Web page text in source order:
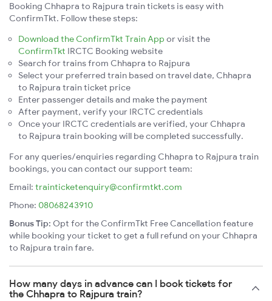
Booking Chhapra to Rajpura train tickets is easy with
ConfirmTkt. Follow these steps:
Download the ConfirmTkt Train App or visit the
ConfirmTkt IRCTC Booking website
Search for trains from Chhapra to Rajpura
Select your preferred train based on travel date, Chhapra
to Rajpura train ticket price
Enter passenger details and make the payment
After payment, verify your IRCTC credentials
Once your IRCTC credentials are verified, your Chhapra
to Rajpura train booking will be completed successfully.
For any queries/enquiries regarding Chhapra to Rajpura train
bookings, you can contact our support team:
Email: trainticketenquiry@confirmtkt.com
Phone: 08068243910
Bonus Tip: Opt for the ConfirmTkt Free Cancellation feature
while booking your ticket to get a full refund on your Chhapra
to Rajpura train fare.
How many days in advance can I book tickets for
the Chhapra to Rajpura train?